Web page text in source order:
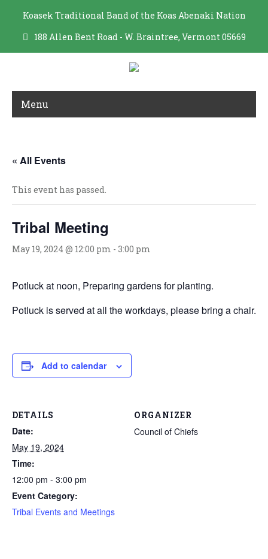
Koasek Traditional Band of the Koas Abenaki Nation
188 Allen Bent Road - W. Braintree, Vermont 05669
Menu
« All Events
This event has passed.
Tribal Meeting
May 19, 2024 @ 12:00 pm - 3:00 pm
Potluck at noon, Preparing gardens for planting.
Potluck is served at all the workdays, please bring a chair.
Add to calendar
DETAILS
Date:
May 19, 2024
Time:
12:00 pm - 3:00 pm
Event Category:
Tribal Events and Meetings
ORGANIZER
Council of Chiefs